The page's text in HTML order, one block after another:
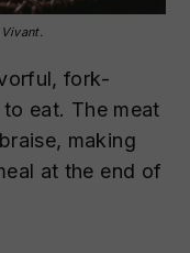
fork-
eat. The meat
making
at the end of